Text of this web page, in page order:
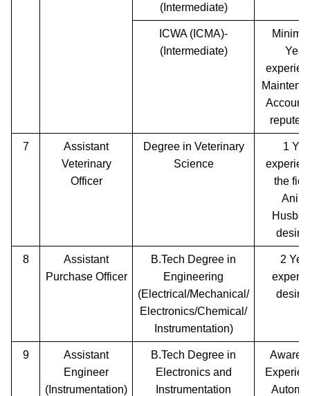
(Intermediate)
ICWA (ICMA)-
(Intermediate)
reputed
7
Assistant
Veterinary
Officer
Degree in Veterinary
Science
1
the
8
Assistant
Purchase Officer
B.Tech Degree in
Engineering
(Electrical/Mechanical/
Electronics/Chemical/
Instrumentation)
2
9
Assistant
Engineer
(Instrumentation)
B.Tech Degree in
Electronics and
Instrumentation